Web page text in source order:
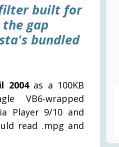
filter built for
gap
bundled
2004as a 100KB
VB6-wrapped
Player 9/10 and
read .mpg and